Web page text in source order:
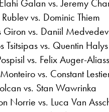
Galan vs. Jeremy
vs. Dominic Thiem
Giron vs. Daniil Medvedev
Tsitsipas vs. Quentin Halys
vs. Felix Auger-
vs. Constant
vs. Stan Wawrinka
Norrie vs. Luca Van